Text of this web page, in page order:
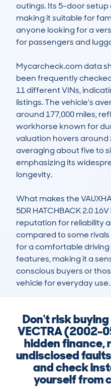
outings. Its 5-door
making it suitable for
anyone looking for a
for passengers and
Mycarcheck.com data
been frequently
11 different VINs,
listings. The vehicle's
around 177,000 miles,
workhorse known for
valuation hovers around
averaging about five to
emphasizing its
longevity.
What makes the
5DR HATCHBACK 2.0
reputation for reliability
compared to some rivals
for a comfortable
features, making it a
conscious buyers or
vehicle for everyday use.
Don't risk buying
VECTRA (2002-
hidden finance,
undisclosed
and check
yourself from